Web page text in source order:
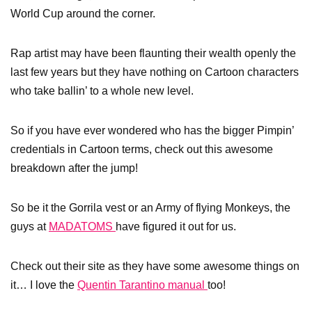
World Cup around the corner.
Rap artist may have been flaunting their wealth openly the
last few years but they have nothing on Cartoon characters
who take ballin’ to a whole new level.
So if you have ever wondered who has the bigger Pimpin’
credentials in Cartoon terms, check out this awesome
breakdown after the jump!
So be it the Gorrila vest or an Army of flying Monkeys, the
guys at MADATOMS have figured it out for us.
Check out their site as they have some awesome things on
it… I love the Quentin Tarantino manual too!